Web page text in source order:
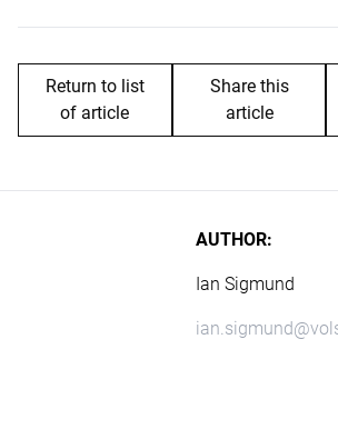
Return to list
of article
Share this
article
AUTHOR:
Ian Sigmund